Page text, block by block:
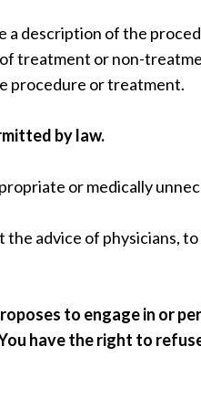
a description of the
treatment or non-
procedure or treatment.
by law.
or medically
the advice of physicians,
to engage in or
have the right to